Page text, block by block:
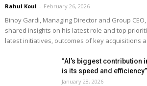
Rahul Koul - February 26, 2026
Binoy Gardi, Managing Director and Group
shared insights on his latest role and top
latest initiatives, outcomes of key acquisitions
“AI’s biggest
is its speed and efficiency”
January 28, 2026